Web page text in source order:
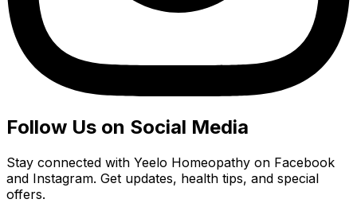
Follow Us on Social Media
Stay connected with Yeelo Homeopathy on Facebook
and Instagram. Get updates, health tips, and special
offers.